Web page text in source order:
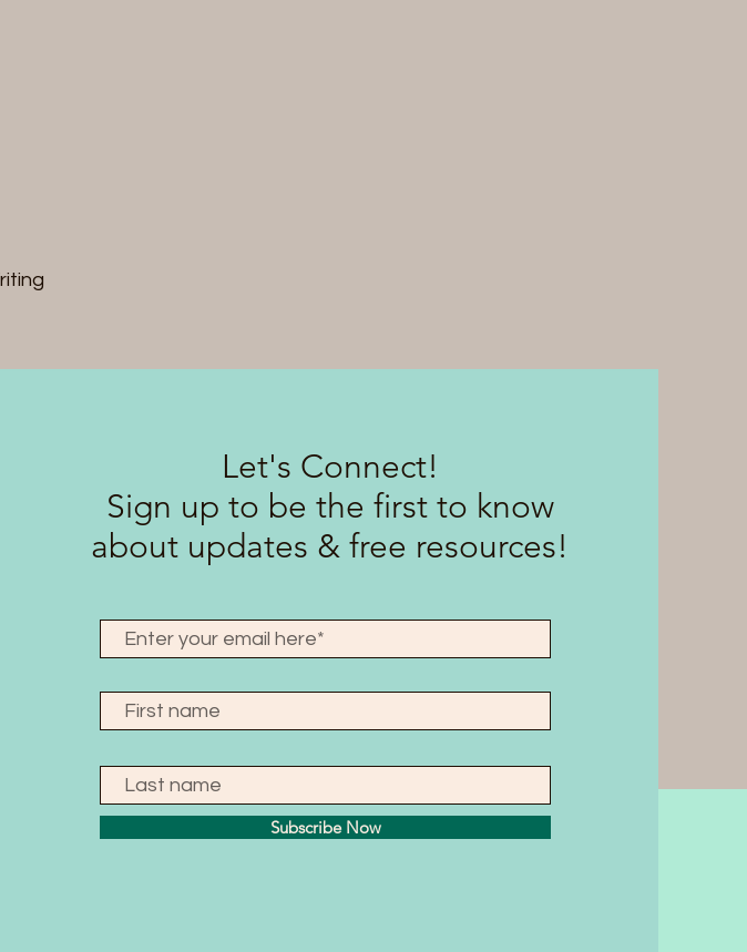
Let's Connect!
Sign up to be the first to know
about updates & free resources!
Subscribe Now